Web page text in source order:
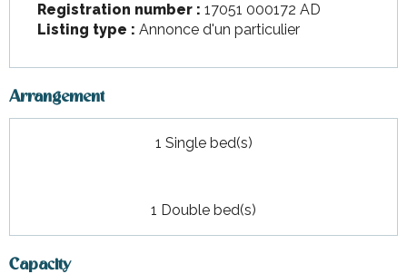
Registration number : 17051 000172 AD
Listing type : Annonce d'un particulier
Arrangement
1 Single bed(s)
1 Double bed(s)
Capacity